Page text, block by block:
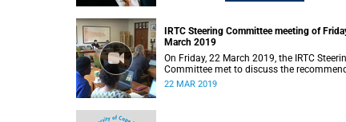
IRTC Steering Committee meeting of
March 2019
On Friday, 22 March 2019, the IRTC
Committee met to discuss the
made in the IRTC’s final report.
22 MAR 2019